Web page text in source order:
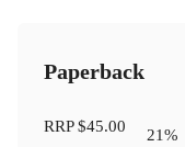
Paperback
RRP$45.00
21%